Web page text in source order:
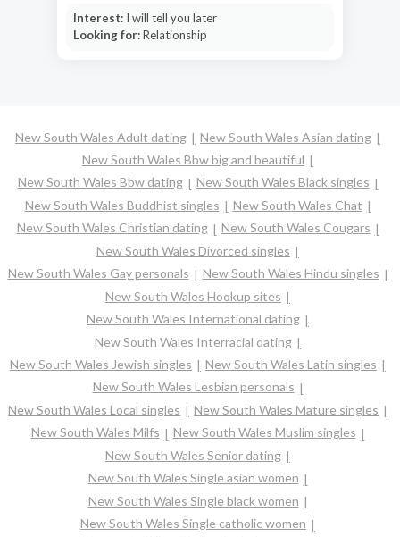
Interest: I will tell you later
Looking for:Relationship
New South Wales Adult dating
New South Wales Asian dating
New South Wales Bbw big and beautiful
New South Wales Bbw dating
New South Wales Black singles
New South Wales Buddhist singles
New South Wales Chat
New South Wales Christian dating
New South Wales Cougars
New South Wales Divorced singles
New South Wales Gay personals
New South Wales Hindu singles
New South Wales Hookup sites
New South Wales International dating
New South Wales Interracial dating
New South Wales Jewish singles
New South Wales Latin singles
New South Wales Lesbian personals
New South Wales Local singles
New South Wales Mature singles
New South Wales Milfs
New South Wales Muslim singles
New South Wales Senior dating
New South Wales Single asian women
New South Wales Single black women
New South Wales Single catholic women